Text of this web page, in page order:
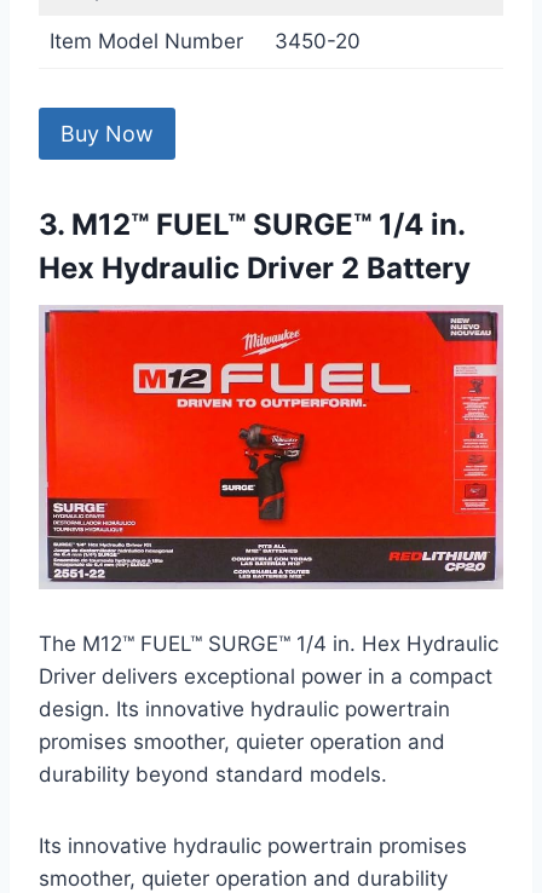
Item Model Number 3450-20
Buy Now
3. M12™ FUEL™ SURGE™ 1/4 in.
Hex Hydraulic Driver 2 Battery
The M12™ FUEL™ SURGE™ 1/4 in. Hex Hydraulic
Driver delivers exceptional power in a compact
design. Its innovative hydraulic powertrain
promises smoother, quieter operation and
durability beyond standard models.
Its innovative hydraulic powertrain promises
smoother, quieter operation and durability